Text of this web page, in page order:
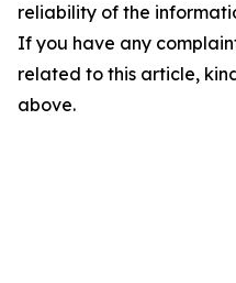
reliability of the
If you have any
related to this article,
above.